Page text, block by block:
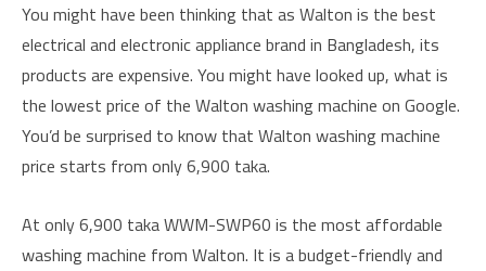
You might have been thinking that as Walton is the best
electrical and electronic appliance brand in Bangladesh, its
products are expensive. You might have looked up, what is
the lowest price of the Walton washing machine on Google.
You’d be surprised to know that Walton washing machine
price starts from only 6,900 taka.
At only 6,900 taka WWM-SWP60 is the most affordable
washing machine from Walton. It is a budget-friendly and